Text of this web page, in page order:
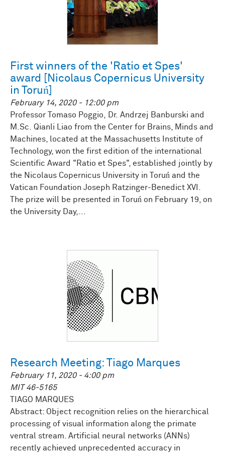
First winners of the 'Ratio et Spes'
award [Nicolaus Copernicus University
in Toruń]
February 14, 2020 - 12:00 pm
Professor Tomaso Poggio, Dr. Andrzej Banburski and
M.Sc. Qianli Liao from the Center for Brains, Minds and
Machines, located at the Massachusetts Institute of
Technology, won the first edition of the international
Scientific Award "Ratio et Spes", established jointly by
the Nicolaus Copernicus University in Toruń and the
Vatican Foundation Joseph Ratzinger-Benedict XVI.
The prize will be presented in Toruń on February 19, on
the University Day,...
Research Meeting: Tiago Marques
February 11, 2020 - 4:00 pm
MIT 46-5165
TIAGO MARQUES
Abstract: Object recognition relies on the hierarchical
processing of visual information along the primate
ventral stream. Artificial neural networks (ANNs)
recently achieved unprecedented accuracy in